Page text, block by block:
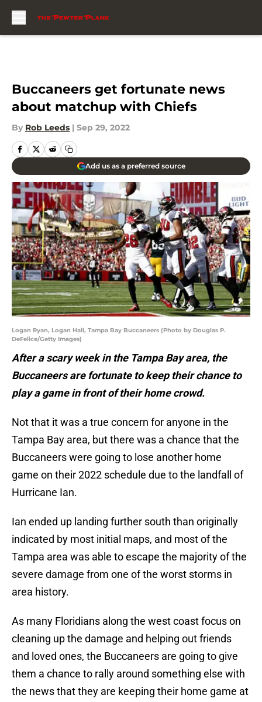
Buccaneers get fortunate news
about matchup with Chiefs
By Rob Leeds | Sep 29, 2022
Add us as a preferred source
Logan Ryan, Logan Hall, Tampa Bay Buccaneers (Photo by Douglas P.
DeFelice/Getty Images)
After a scary week in the Tampa Bay area, the
Buccaneers are fortunate to keep their chance to
play a game in front of their home crowd.
Not that it was a true concern for anyone in the
Tampa Bay area, but there was a chance that the
Buccaneers were going to lose another home
game on their 2022 schedule due to the landfall of
Hurricane Ian.
Ian ended up landing further south than originally
indicated by most initial maps, and most of the
Tampa area was able to escape the majority of the
severe damage from one of the worst storms in
area history.
As many Floridians along the west coast focus on
cleaning up the damage and helping out friends
and loved ones, the Buccaneers are going to give
them a chance to rally around something else with
the news that they are keeping their home game at